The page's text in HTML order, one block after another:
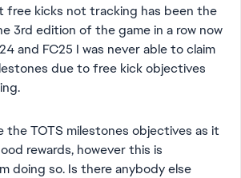
free kicks not tracking has been the
3rd edition of the game in a row now
and FC25 I was never able to claim
due to free kick objectives
the TOTS milestones objectives as it
rewards, however this is
doing so. Is there anybody else